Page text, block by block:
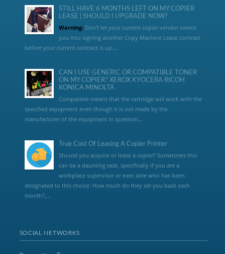
STILL HAVE 6 MONTHS LEFT ON MY COPIER
LEASE | SHOULD I UPGRADE NOW?
Warning:Don’t let your current copier vendor coerce
you into signing another Copy Machine Lease contract
before your current contract is up....
CAN I USE GENERIC OR COMPATIBLE TONER
ON MY COPIER? XEROX KYOCERA RICOH
KONICA MINOLTA
Compatible means that the cartridge will work with the
specified equipment even though it is not made by the
manufacturer of the equipment in question...
True Cost Of Leasing A Copier Printer
Should you acquire or lease a copier? Sometimes this
can be a daunting task, specifically if you are a
workplace supervisor or exec aide who has been
designated to this choice. How much do they set you back each
month?,...
SOCIAL NETWORKS